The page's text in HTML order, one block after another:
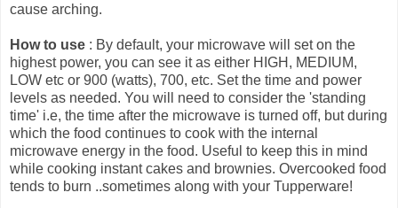
cause arching.
How to use : By default, your microwave will set on the
highest power, you can see it as either HIGH, MEDIUM,
LOW etc or 900 (watts), 700, etc. Set the time and power
levels as needed. You will need to consider the 'standing
time' i.e, the time after the microwave is turned off, but during
which the food continues to cook with the internal
microwave energy in the food. Useful to keep this in mind
while cooking instant cakes and brownies. Overcooked food
tends to burn ..sometimes along with your Tupperware!